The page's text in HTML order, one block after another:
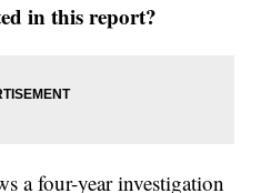
in this report?
a four-year investigation